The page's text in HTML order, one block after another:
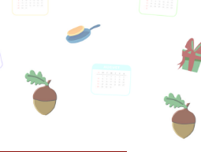
SEND COFFEE MORNING
Morning